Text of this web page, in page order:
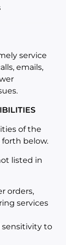
service
emails,
of the
forth below.
listed in
orders,
services
sensitivity to